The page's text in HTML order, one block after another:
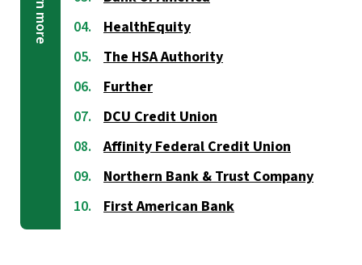
HealthEquity
The HSA Authority
Further
DCU Credit Union
Affinity Federal Credit Union
Northern Bank & Trust Company
First American Bank